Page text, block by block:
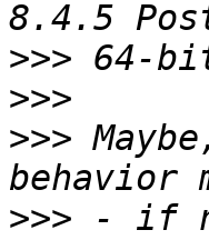
>>>
>>>
>>>
>>> - if